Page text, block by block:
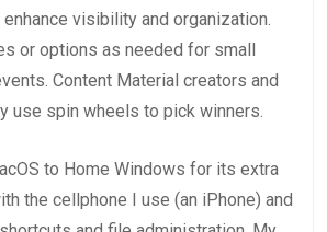
visibility and organization.
or options as needed for small
Content Material creators and
use spin wheels to pick winners.
to Home Windows for its extra
the cellphone I use (an iPhone) and